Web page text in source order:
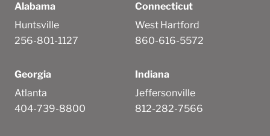
Alabama
Huntsville
256-801-1127
Connecticut
West Hartford
860-616-5572
Georgia
Atlanta
404-739-8800
Indiana
Jeffersonville
812-282-7566